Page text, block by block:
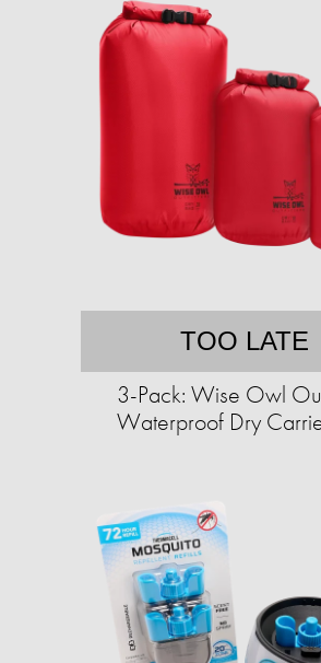
TOO LATE
3-Pack: Wise Owl
Waterproof Dry